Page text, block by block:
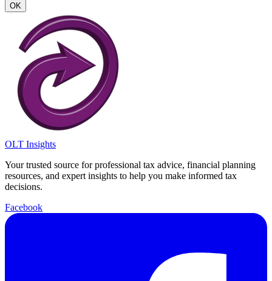
OK
OLT Insights
Your trusted source for professional tax advice, financial planning
resources, and expert insights to help you make informed tax
decisions.
Facebook